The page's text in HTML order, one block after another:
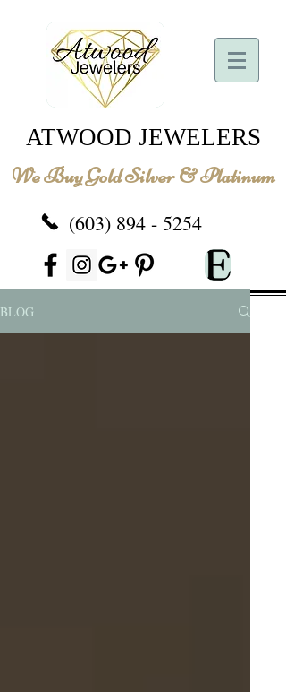
ATWOOD JEWELERS
We Buy Gold Silver & Platinum
(603) 894 - 5254
BLOG